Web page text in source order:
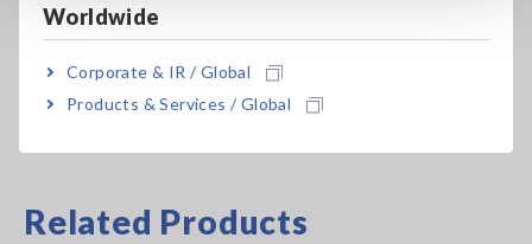
Worldwide
Corporate & IR / Global
Products & Services / Global
Related Products